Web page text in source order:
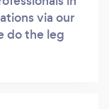
via our
do the leg